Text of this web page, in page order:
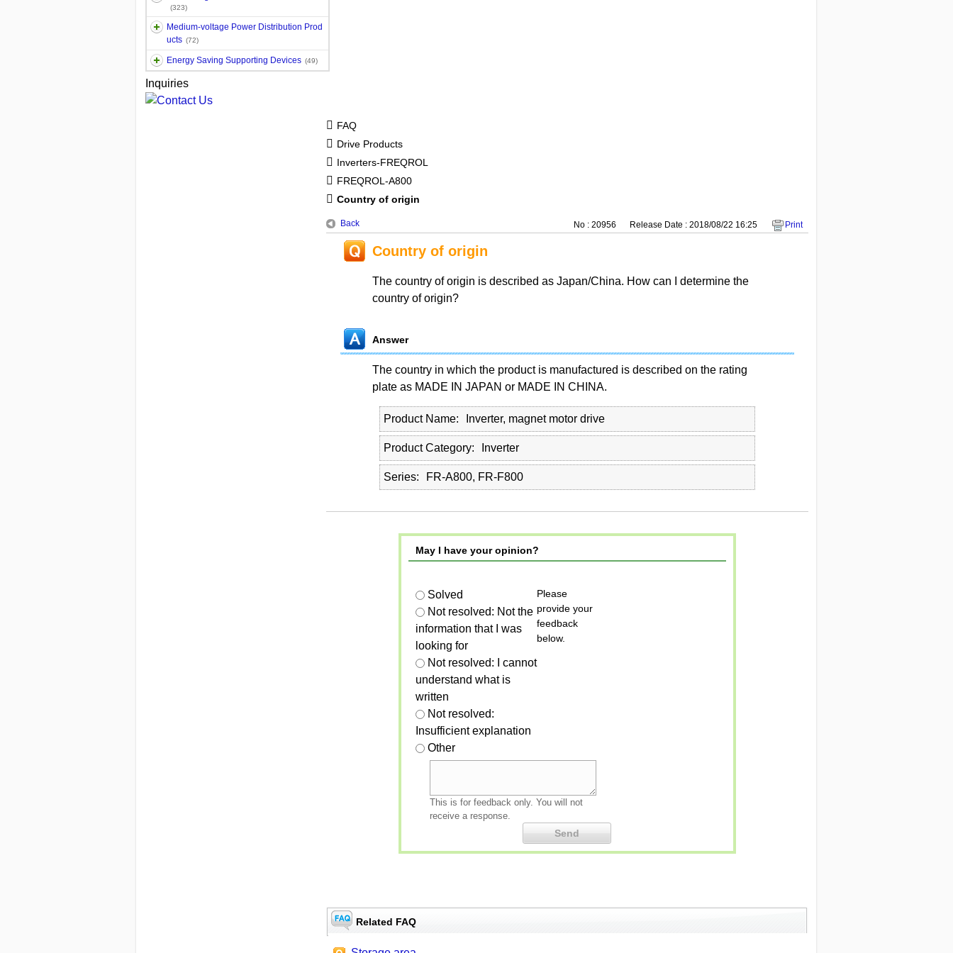
(323)
Medium-voltage Power Distribution Prod
ucts (72)
Energy Saving Supporting Devices (49)
Inquiries
FAQ
Drive Products
Inverters-FREQROL
FREQROL-A800
Country of origin
Back No : 20956 Release Date : 2018/08/22 16:25 Print
Country of origin
The country of origin is described as Japan/China. How can I determine the
country of origin?
Answer
The country in which the product is manufactured is described on the rating
plate as MADE IN JAPAN or MADE IN CHINA.
Product Name Inverter, magnet motor drive
Product Category Inverter
Series FR-A800, FR-F800
May I have your opinion?
Solved
Not resolved: Not the
information that I was
looking for
Not resolved: I cannot
understand what is
written
Not resolved:
Insufficient explanation
Other
Please
provide your
feedback
below.
This is for feedback only. You will not
receive a response.
Related FAQ